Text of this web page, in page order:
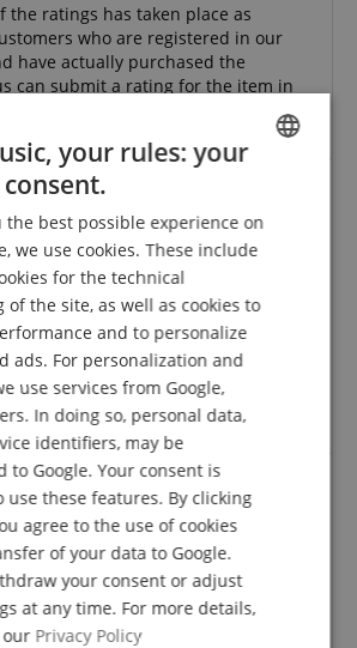
the ratings has taken place as
who are registered in our
have actually purchased the
can submit a rating for the item in
cable
Jurczukon 21.07.2009
translated automatically. Original language
very well made and shielded. Can
which is very helpful when
04.12.2022
line BOXSP1-10 Speaker Cable Speakon
translated automatically. Original language
GERMAN
FRENCH
ITALIAN
your rules: your
the best possible experience on
we use cookies. These include
for the technical
of the site, as well as cookies to
and to personalize
ads. For personalization and
use services from Google,
In doing so, personal data,
identifiers, may be
to Google. Your consent is
use these features. By clicking
agree to the use of cookies
of your data to Google.
your consent or adjust
at any time. For more details,
our Privacy Policy